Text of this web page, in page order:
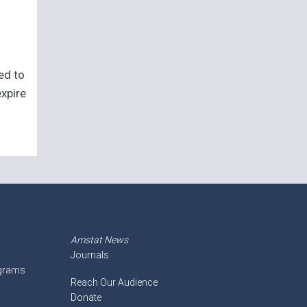
to
Amstat News
Journals
Reach Our Audience
Donate